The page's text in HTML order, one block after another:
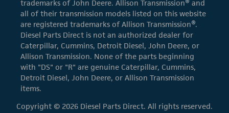
trademarks of John Deere. Allison Transmission® and
all of their transmission models listed on this website
are registered trademarks of Allison Transmission®.
Diesel Parts Direct is not an authorized dealer for
Caterpillar, Cummins, Detroit Diesel, John Deere, or
Allison Transmission. None of the parts beginning
with "DS" or "R" are genuine Caterpillar, Cummins,
Detroit Diesel, John Deere, or Allison Transmission
items.
Copyright © 2026 Diesel Parts Direct. All rights reserved.